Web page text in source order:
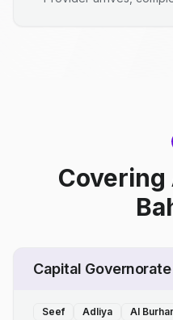
Covering
Capital Governorate
Seef Adliya Al